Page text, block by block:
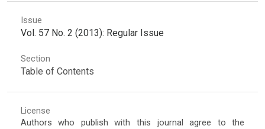
Issue
Vol. 57 No. 2 (2013): Regular Issue
Section
Table of Contents
License
Authors who publish with this journal agree to the